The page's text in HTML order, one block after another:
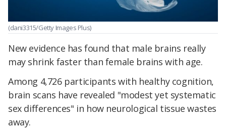
(dani3315/Getty Images Plus)
New evidence has found that male brains really
may shrink faster than female brains with age.
Among 4,726 participants with healthy cognition,
brain scans have revealed "modest yet systematic
sex differences" in how neurological tissue wastes
away.